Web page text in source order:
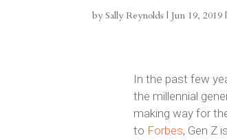
bySally Reynolds | Jun 19, 2019 |
In the past few
the millennial
making way for
to Forbes, Gen Z